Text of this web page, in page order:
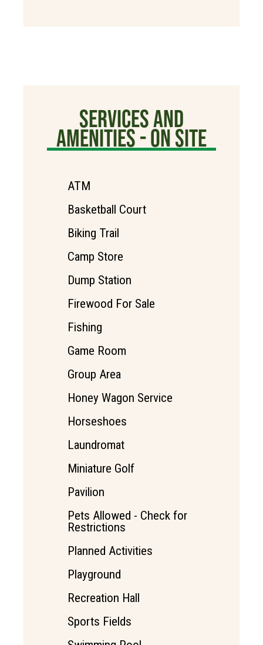
SERVICES AND
AMENITIES - ON SITE
ATM
Basketball Court
Biking Trail
Camp Store
Dump Station
Firewood For Sale
Fishing
Game Room
Group Area
Honey Wagon Service
Horseshoes
Laundromat
Miniature Golf
Pavilion
Pets Allowed - Check for
Restrictions
Planned Activities
Playground
Recreation Hall
Sports Fields